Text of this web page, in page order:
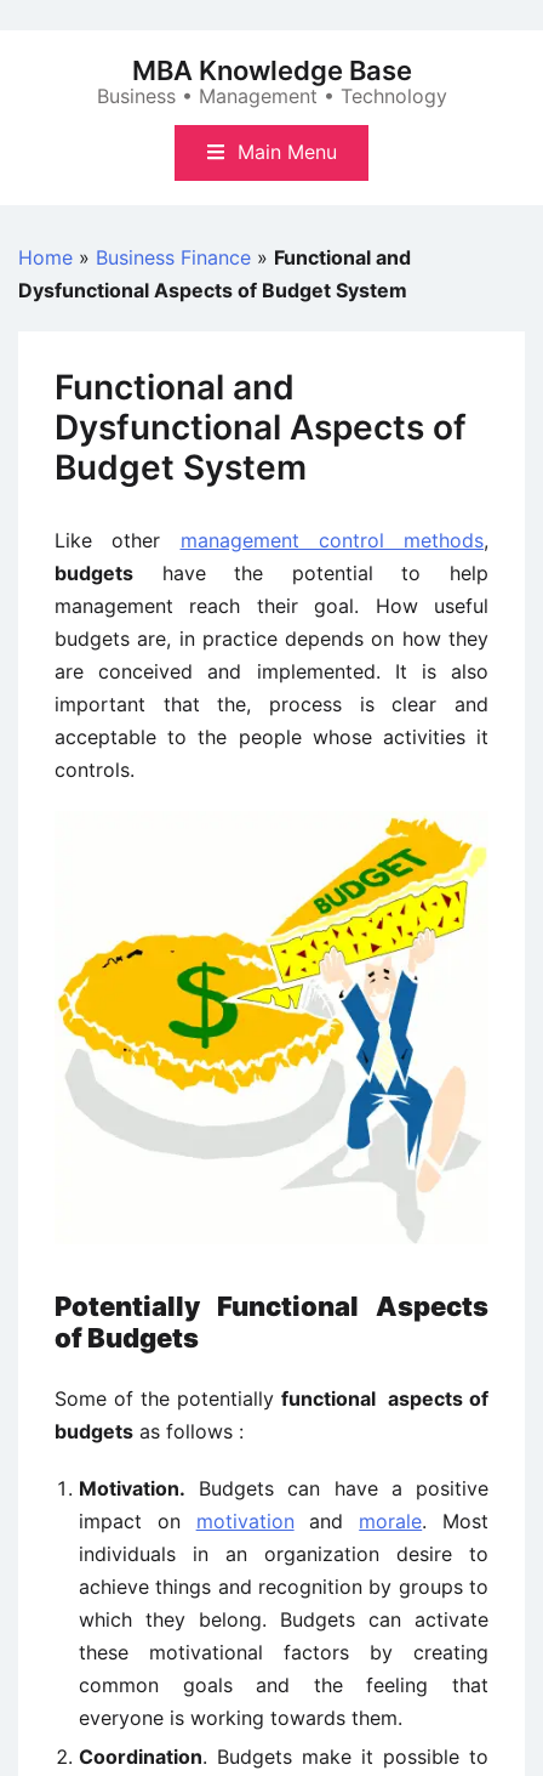
MBA Knowledge Base
Business • Management • Technology
Main Menu
Home » Business Finance » Functional and
Dysfunctional Aspects of Budget System
Functional and
Dysfunctional Aspects of
Budget System
Like other management control methods,
budgets have the potential to help
management reach their goal. How useful
budgets are, in practice depends on how they
are conceived and implemented. It is also
important that the, process is clear and
acceptable to the people whose activities it
controls.
Potentially Functional Aspects
of Budgets
Some of the potentially functional aspects of
budgets as follows :
Motivation. Budgets can have a positive
impact on motivation and morale. Most
individuals in an organization desire to
achieve things and recognition by groups to
which they belong. Budgets can activate
these motivational factors by creating
common goals and the feeling that
everyone is working towards them.
Coordination. Budgets make it possible to